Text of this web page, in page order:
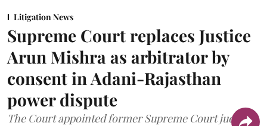
Litigation News
Supreme Court replaces Justice
Arun Mishra as arbitrator by
consent in Adani-Rajasthan
power dispute
The Court appointed former Supreme Court judge